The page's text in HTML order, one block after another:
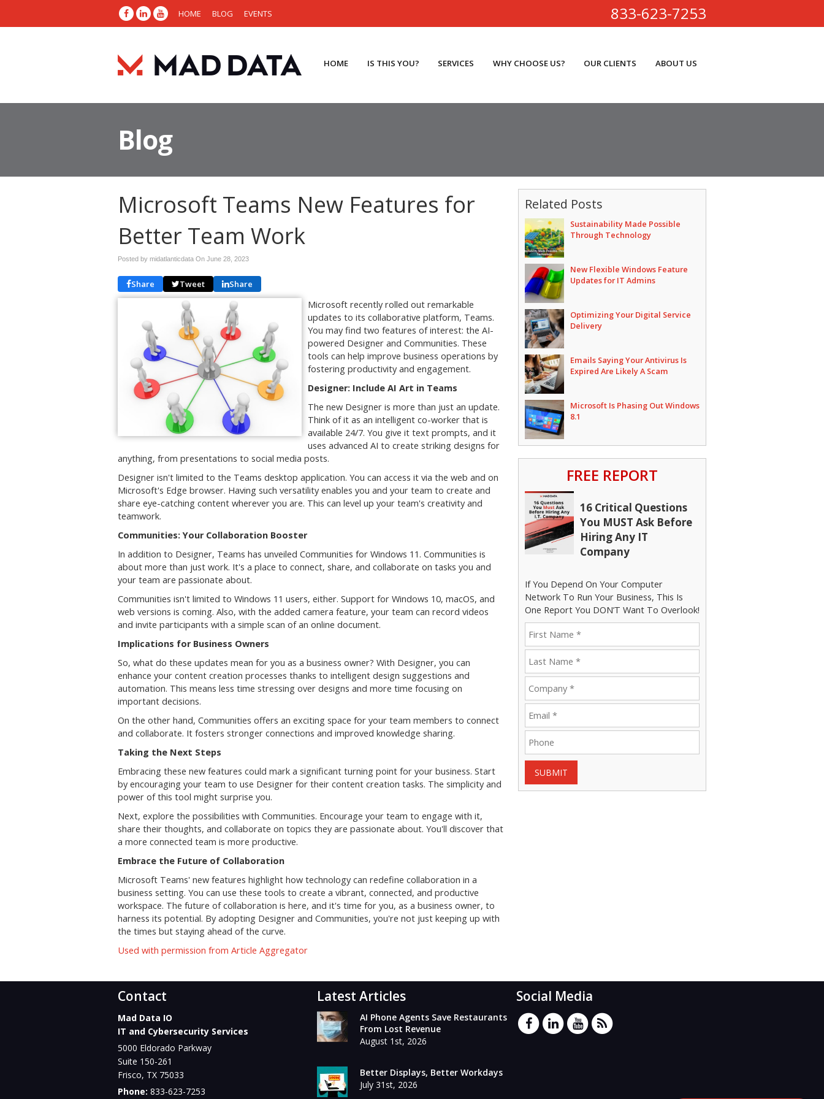
HOME BLOG EVENTS 833-623-7253
HOME IS THIS YOU? SERVICES WHY CHOOSE US? OUR CLIENTS ABOUT US
Blog
Microsoft Teams New Features for
Better Team Work
Posted by midatlanticdata On June 28, 2023
Share Tweet Share
Microsoft recently rolled out remarkable
updates to its collaborative platform, Teams.
You may find two features of interest: the AI-
powered Designer and Communities. These
tools can help improve business operations by
fostering productivity and engagement.
Designer: Include AI Art in Teams
The new Designer is more than just an update.
Think of it as an intelligent co-worker that is
available 24/7. You give it text prompts, and it
uses advanced AI to create striking designs for
anything, from presentations to social media posts.
Designer isn't limited to the Teams desktop application. You can access it via the web and on
Microsoft's Edge browser. Having such versatility enables you and your team to create and
share eye-catching content wherever you are. This can level up your team's creativity and
teamwork.
Communities: Your Collaboration Booster
In addition to Designer, Teams has unveiled Communities for Windows 11. Communities is
about more than just work. It's a place to connect, share, and collaborate on tasks you and
your team are passionate about.
Communities isn't limited to Windows 11 users, either. Support for Windows 10, macOS, and
web versions is coming. Also, with the added camera feature, your team can record videos
and invite participants with a simple scan of an online document.
Implications for Business Owners
So, what do these updates mean for you as a business owner? With Designer, you can
enhance your content creation processes thanks to intelligent design suggestions and
automation. This means less time stressing over designs and more time focusing on
important decisions.
On the other hand, Communities offers an exciting space for your team members to connect
and collaborate. It fosters stronger connections and improved knowledge sharing.
Taking the Next Steps
Embracing these new features could mark a significant turning point for your business. Start
by encouraging your team to use Designer for their content creation tasks. The simplicity and
power of this tool might surprise you.
Next, explore the possibilities with Communities. Encourage your team to engage with it,
share their thoughts, and collaborate on topics they are passionate about. You'll discover that
a more connected team is more productive.
Embrace the Future of Collaboration
Microsoft Teams' new features highlight how technology can redefine collaboration in a
business setting. You can use these tools to create a vibrant, connected, and productive
workspace. The future of collaboration is here, and it's time for you, as a business owner, to
harness its potential. By adopting Designer and Communities, you're not just keeping up with
the times but staying ahead of the curve.
Used with permission from Article Aggregator
Related Posts
Sustainability Made Possible
Through Technology
New Flexible Windows Feature
Updates for IT Admins
Optimizing Your Digital Service
Delivery
Emails Saying Your Antivirus Is
Expired Are Likely A Scam
Microsoft Is Phasing Out Windows
8.1
FREE REPORT
16 Critical Questions
You MUST Ask Before
Hiring Any IT
Company
If You Depend On Your Computer
Network To Run Your Business, This Is
One Report You DON’T Want To Overlook!
SUBMIT
Contact
Mad Data IO
IT and Cybersecurity Services
5000 Eldorado Parkway
Suite 150-261
Frisco, TX 75033
Phone: 833-623-7253
Latest Articles
AI Phone Agents Save Restaurants
From Lost Revenue
August 1st, 2026
Better Displays, Better Workdays
July 31st, 2026
Social Media